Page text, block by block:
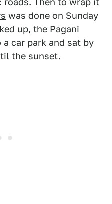
was done on Sunday
up, the Pagani
a car park and sat by
the sunset.